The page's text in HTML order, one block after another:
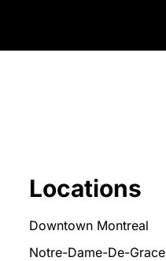
Locations
Downtown Montreal
Notre-Dame-De-Grace